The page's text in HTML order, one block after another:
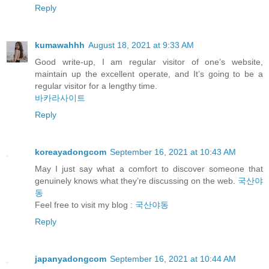
Reply
kumawahhh August 18, 2021 at 9:33 AM
Good write-up, I am regular visitor of one’s website,
maintain up the excellent operate, and It’s going to be a
regular visitor for a lengthy time.
바카라사이트
Reply
koreayadongcom September 16, 2021 at 10:43 AM
May I just say what a comfort to discover someone that
genuinely knows what they’re discussing on the web. 국산야
동
Feel free to visit my blog : 국산야동
Reply
japanyadongcom September 16, 2021 at 10:44 AM